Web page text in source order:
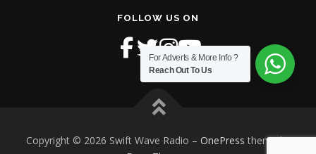
FOLLOW US ON
Copyright © 2026 Swift Wave Radio – OnePress theme by
For Adverts & More Info ?
Reach Out To Us